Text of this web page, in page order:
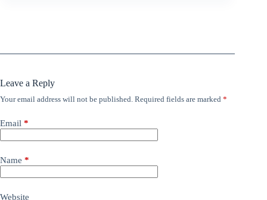
Leave a Reply
Your email address will not be published. Required fields are marked *
Email *
Name *
Website